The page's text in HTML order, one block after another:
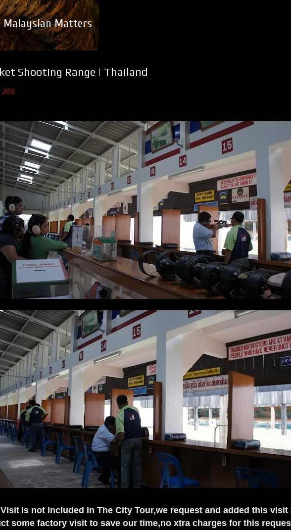
Malaysian Matters
Shooting Range | Thailand
Is not Included In The City Tour,we request and added this visit
some factory visit to save our time,no xtra charges for this